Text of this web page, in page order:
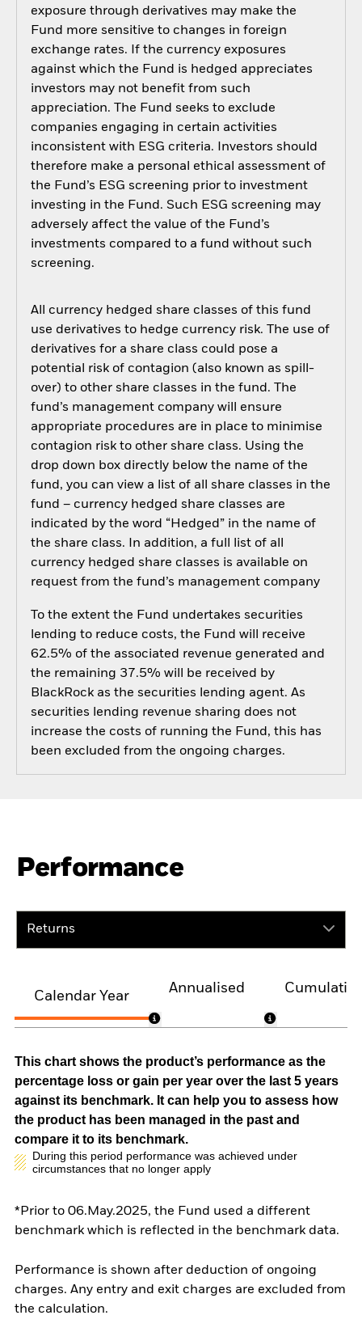
exposure through derivatives may make the
Fund more sensitive to changes in foreign
exchange rates. If the currency exposures
against which the Fund is hedged appreciates
investors may not benefit from such
appreciation. The Fund seeks to exclude
companies engaging in certain activities
inconsistent with ESG criteria. Investors should
therefore make a personal ethical assessment of
the Fund’s ESG screening prior to investment
investing in the Fund. Such ESG screening may
adversely affect the value of the Fund’s
investments compared to a fund without such
screening.
All currency hedged share classes of this fund
use derivatives to hedge currency risk. The use of
derivatives for a share class could pose a
potential risk of contagion (also known as spill-
over) to other share classes in the fund. The
fund’s management company will ensure
appropriate procedures are in place to minimise
contagion risk to other share class. Using the
drop down box directly below the name of the
fund, you can view a list of all share classes in the
fund – currency hedged share classes are
indicated by the word “Hedged” in the name of
the share class. In addition, a full list of all
currency hedged share classes is available on
request from the fund’s management company
To the extent the Fund undertakes securities
lending to reduce costs, the Fund will receive
62.5% of the associated revenue generated and
the remaining 37.5% will be received by
BlackRock as the securities lending agent. As
securities lending revenue sharing does not
increase the costs of running the Fund, this has
been excluded from the ongoing charges.
Performance
Returns
Calendar Year
Annualised
This chart shows the product’s performance as the
percentage loss or gain per year over the last 5 years
against its benchmark. It can help you to assess how
the product has been managed in the past and
compare it to its benchmark.
During this period performance was achieved under
circumstances that no longer apply
*Prior to 06.May.2025, the Fund used a different
benchmark which is reflected in the benchmark data.
Performance is shown after deduction of ongoing
charges. Any entry and exit charges are excluded from
the calculation.